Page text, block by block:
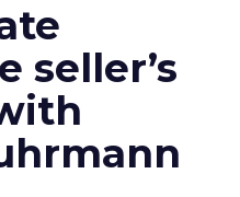
seller’s